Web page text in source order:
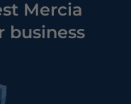
Mercia
business